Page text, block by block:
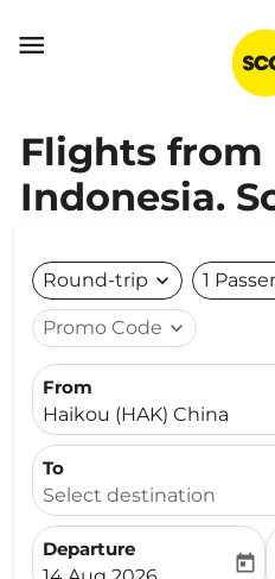

Flights from
Indonesia.
Round-trip expand_more 1
Promo Code expand_more
From
Haikou (HAK) China
To
Select destination
Departure
today